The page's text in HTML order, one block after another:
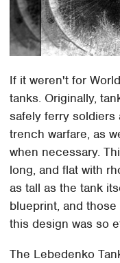
If it weren't for
tanks. Originally,
safely ferry
trench warfare, as
when necessary.
long, and flat with
as tall as the tank
blueprint, and
this design was so
The Lebedenko